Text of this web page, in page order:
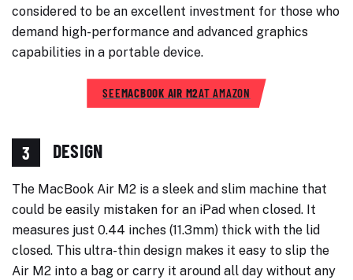
considered to be an excellent investment for those who
demand high-performance and advanced graphics
capabilities in a portable device.
SEEMACBOOK AIR M2AT AMAZON
3 DESIGN
The MacBook Air M2 is a sleek and slim machine that
could be easily mistaken for an iPad when closed. It
measures just 0.44 inches (11.3mm) thick with the lid
closed. This ultra-thin design makes it easy to slip the
Air M2 into a bag or carry it around all day without any